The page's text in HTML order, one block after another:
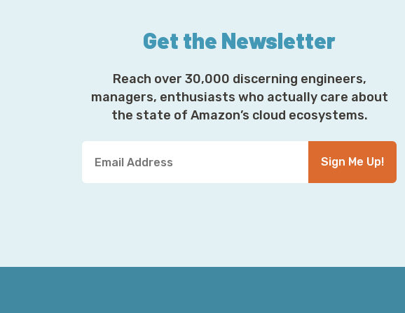
app on
Julian.
the Stone
those
that's the
me on
in
So, he
re-added
have his
Get the Newsletter
Reach over 30,000 discerning engineers,
managers, enthusiasts who actually care about
the state of Amazon’s cloud ecosystems.
u
i
Sign Me Up!